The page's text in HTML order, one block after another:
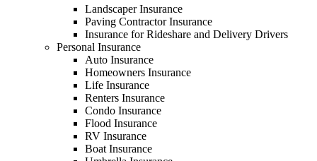
Landscaper Insurance
Paving Contractor Insurance
Insurance for Rideshare and Delivery Drivers
Personal Insurance
Auto Insurance
Homeowners Insurance
Life Insurance
Renters Insurance
Condo Insurance
Flood Insurance
RV Insurance
Boat Insurance